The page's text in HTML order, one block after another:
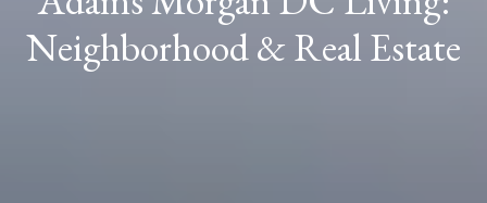
Neighborhood & Real Estate